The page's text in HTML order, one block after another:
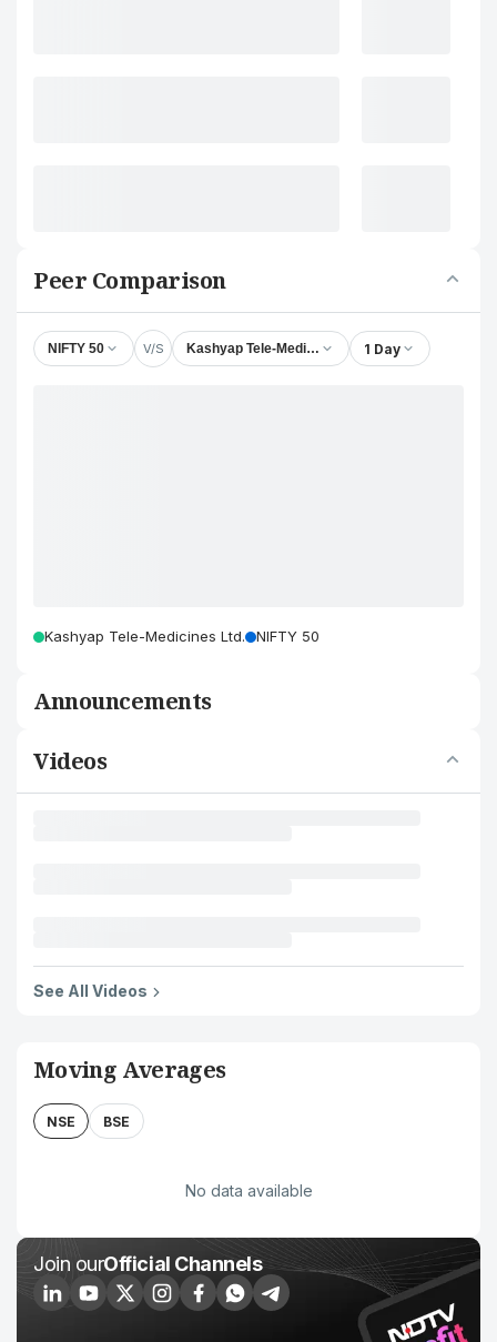
Peer Comparison
NIFTY 50 V/S Kashyap Tele-Medicines Ltd.1 Day
Kashyap Tele-Medicines Ltd. NIFTY 50
Announcements
Videos
See All Videos
Moving Averages
NSE BSE
No data available
Join ourOfficial Channels